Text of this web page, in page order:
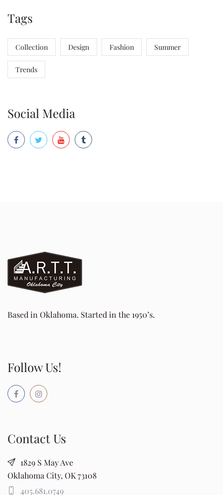
Tags
Collection Design Fashion Summer
Trends
Social Media
Based in Oklahoma. Started in the 1950’s.
Follow Us!
Contact Us
1829 S May Ave
Oklahoma City, OK 73108
405.681.0749